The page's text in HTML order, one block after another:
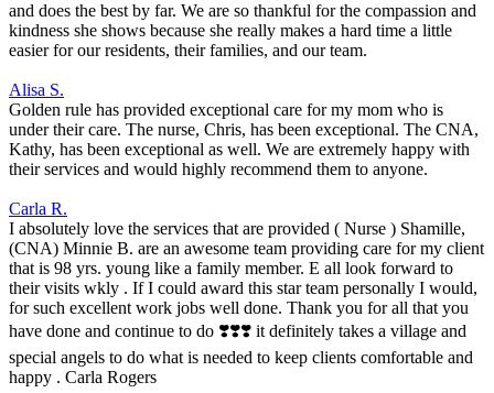
and does the best by far. We are so thankful for the compassion and
kindness she shows because she really makes a hard time a little
easier for our residents, their families, and our team.
Alisa S.
Golden rule has provided exceptional care for my mom who is
under their care. The nurse, Chris, has been exceptional. The CNA,
Kathy, has been exceptional as well. We are extremely happy with
their services and would highly recommend them to anyone.
Carla R.
I absolutely love the services that are provided ( Nurse ) Shamille,
(CNA) Minnie B. are an awesome team providing care for my client
that is 98 yrs. young like a family member. E all look forward to
their visits wkly . If I could award this star team personally I would,
for such excellent work jobs well done. Thank you for all that you
have done and continue to do ❣️❣️❣️ it definitely takes a village and
special angels to do what is needed to keep clients comfortable and
happy . Carla Rogers